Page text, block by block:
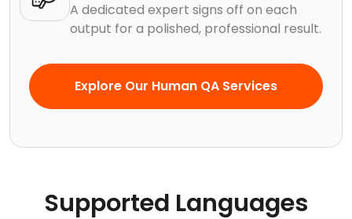
A dedicated expert signs off on each
output for a polished, professional result.
Explore Our Human QA Services
Supported Languages